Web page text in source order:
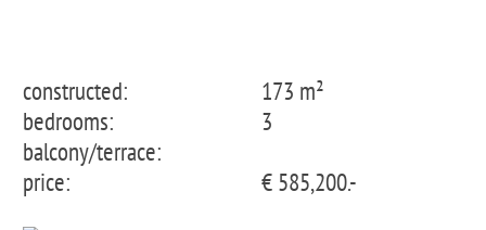
constructed:
173 m²
bedrooms:
3
balcony/terrace:
price:
€ 585,200.-